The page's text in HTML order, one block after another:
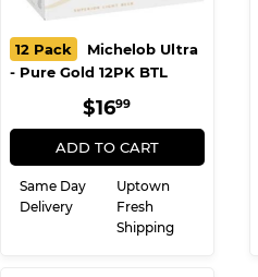
12 Pack
Michelob Ultra
- Pure Gold 12PK BTL
REGULAR
PRICE
$1699
ADD TO CART
Same Day
Delivery
Uptown
Fresh
Shipping